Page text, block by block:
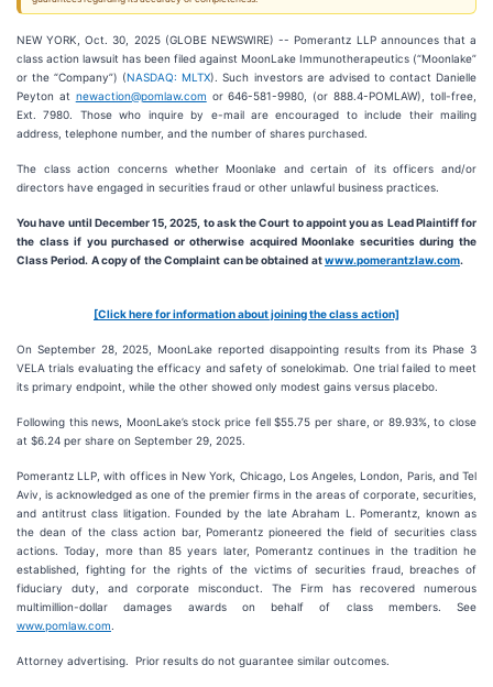
NEW YORK, Oct. 30, 2025 (GLOBE NEWSWIRE) -- Pomerantz LLP announces that a
class action lawsuit has been filed against MoonLake Immunotherapeutics (“Moonlake”
or the “Company”) (NASDAQ: MLTX). Such investors are advised to contact Danielle
Peyton at newaction@pomlaw.com or 646-581-9980, (or 888.4-POMLAW), toll-free,
Ext. 7980. Those who inquire by e-mail are encouraged to include their mailing
address, telephone number, and the number of shares purchased.
The class action concerns whether Moonlake and certain of its officers and/or
directors have engaged in securities fraud or other unlawful business practices.
You have until December 15, 2025, to ask the Court to appoint you as Lead Plaintiff for
the class if you purchased or otherwise acquiredMoonlake securities during the
Class Period. A copy of the Complaint can be obtained atwww.pomerantzlaw.com.
[Click here for information about joining the class action]
On September 28, 2025, MoonLake reported disappointing results from its Phase 3
VELA trials evaluating the efficacy and safety of sonelokimab. One trial failed to meet
its primary endpoint, while the other showed only modest gains versus placebo.
Following this news, MoonLake’s stock price fell $55.75 per share, or 89.93%, to close
at $6.24 per share on September 29, 2025.
Pomerantz LLP, with offices in New York, Chicago, Los Angeles, London, Paris, and Tel
Aviv, is acknowledged as one of the premier firms in the areas of corporate, securities,
and antitrust class litigation. Founded by the late Abraham L. Pomerantz, known as
the dean of the class action bar, Pomerantz pioneered the field of securities class
actions. Today, more than 85 years later, Pomerantz continues in the tradition he
established, fighting for the rights of the victims of securities fraud, breaches of
fiduciary duty, and corporate misconduct. The Firm has recovered numerous
multimillion-dollar damages awards on behalf of class members. See
www.pomlaw.com
Attorney advertising. Prior results do not guarantee similar outcomes.